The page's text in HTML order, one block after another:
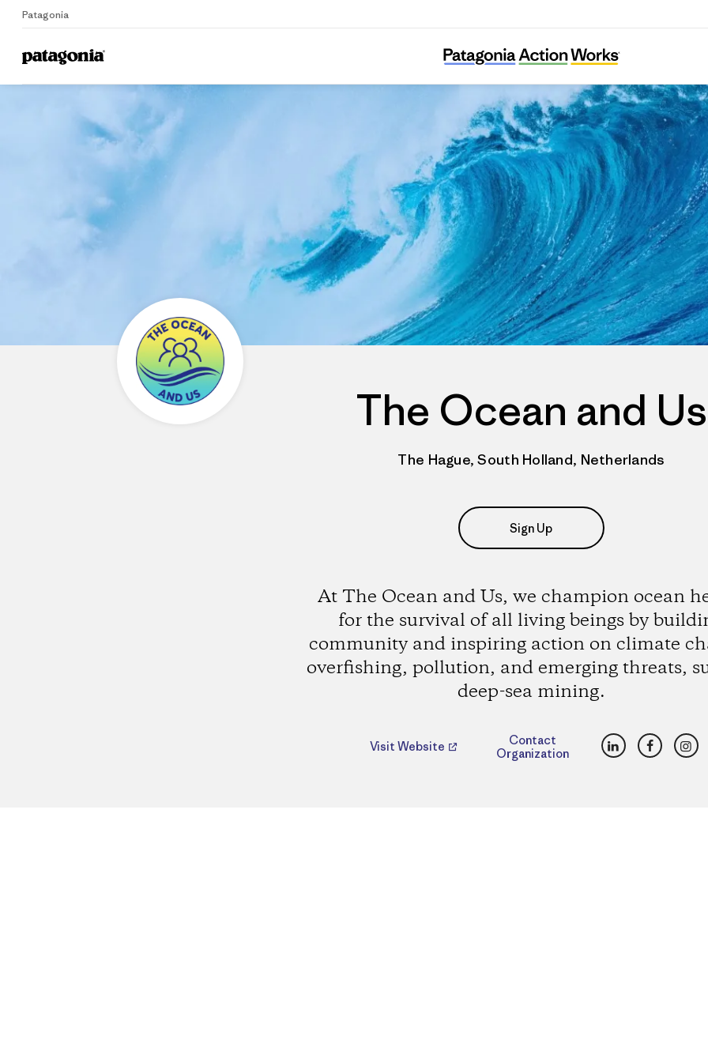
Patagonia
Home
The Ocean and Us
The Ocean and Us
The Hague, South Holland, Netherlands
Sign Up
At The Ocean and Us, we champion ocean
for the survival of all living beings by
community and inspiring action on climate
overfishing, pollution, and emerging threats,
deep-sea mining.
Visit Website
Contact
Organization
LinkedInFacebook